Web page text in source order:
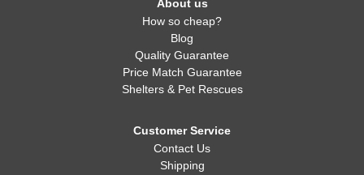
About us
How so cheap?
Blog
Quality Guarantee
Price Match Guarantee
Shelters & Pet Rescues
Customer Service
Contact Us
Shipping